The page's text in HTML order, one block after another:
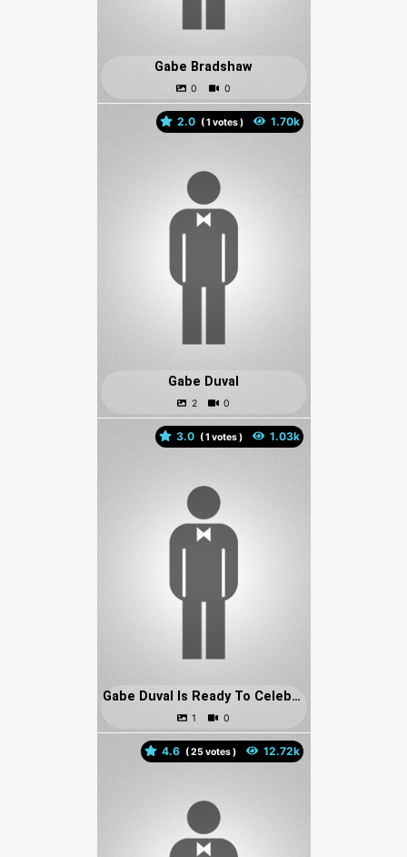
Gabe Bradshaw
2.0 ( votes )
Gabe Duval
3.0 ( votes )
Gabe Duval Is Ready To Celebrate His Birthday With Bearded
4.6 ( votes )